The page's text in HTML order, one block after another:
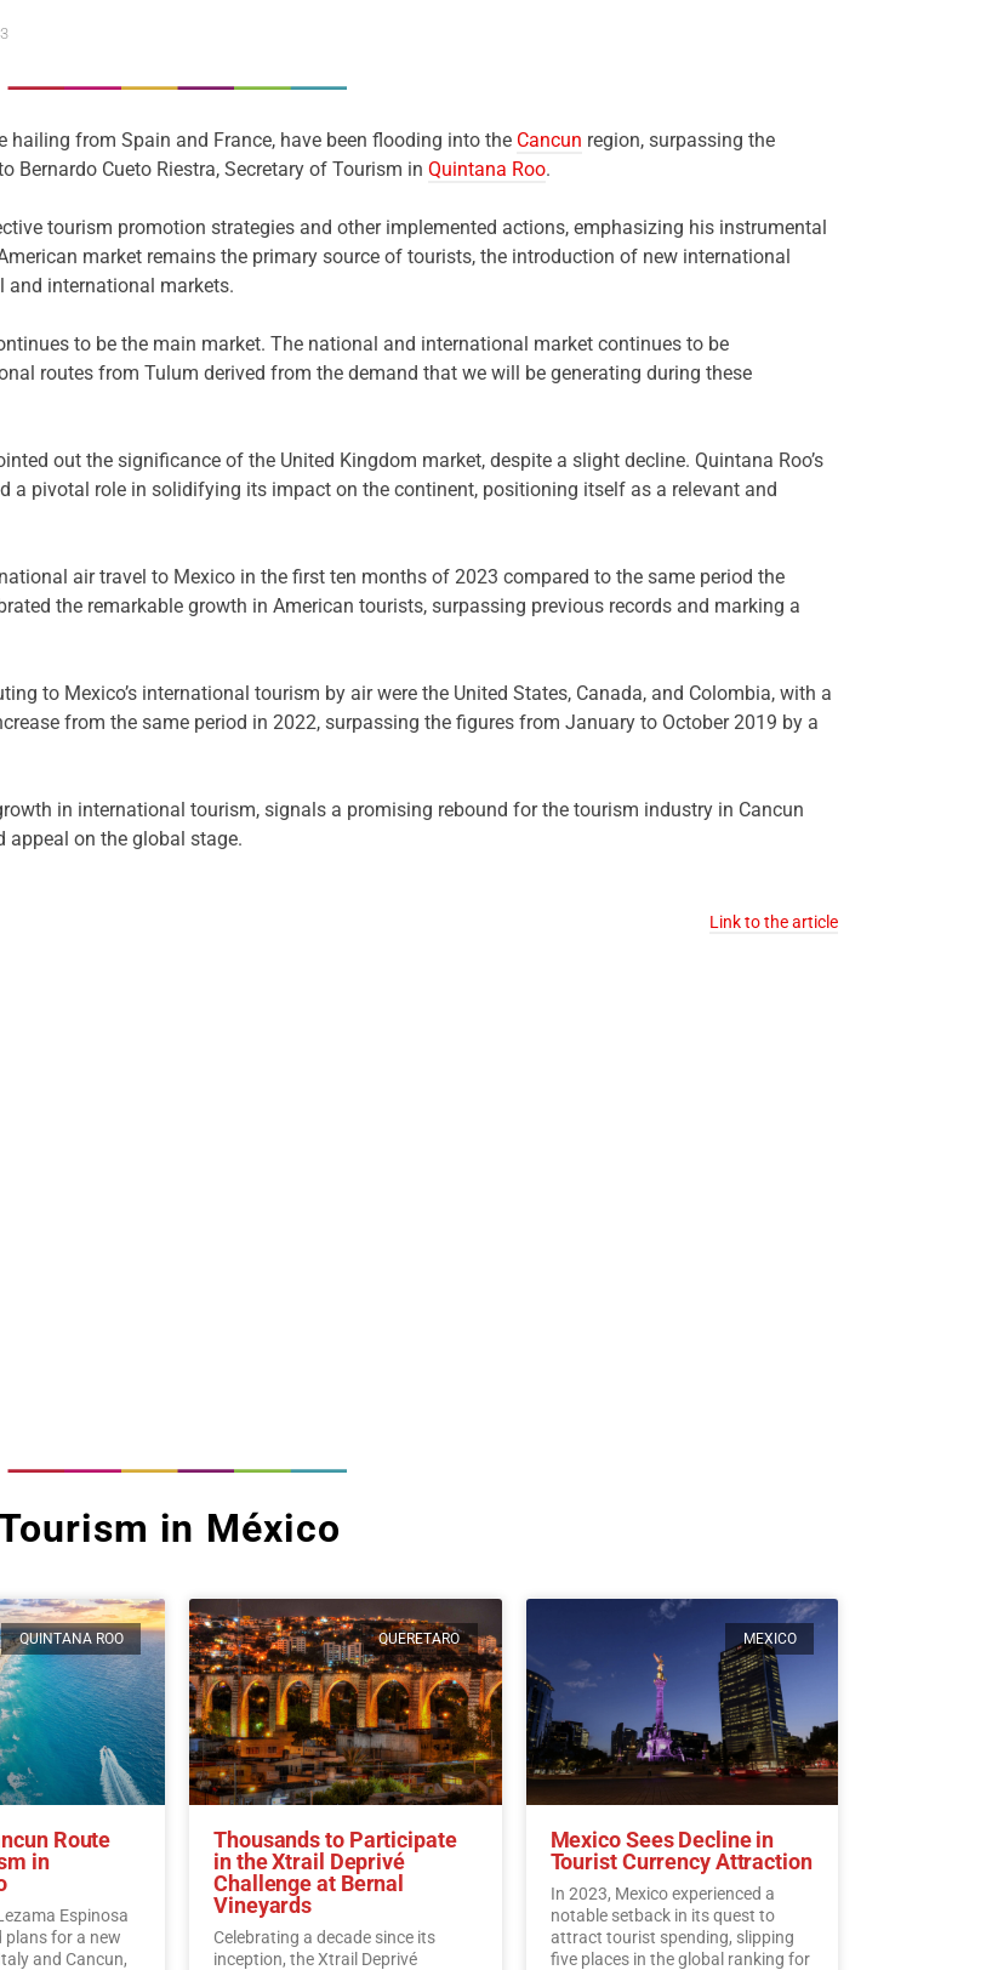
from Spain and France, have been flooding into the Cancun region, surpassing the
Bernardo Cueto Riestra, Secretary of Tourism in Quintana Roo.
tourism promotion strategies and other implemented actions, emphasizing his instrumental
market remains the primary source of tourists, the introduction of new international
international markets.
to be the main market. The national and international market continues to be
routes from Tulum derived from the demand that we will be generating during these
out the significance of the United Kingdom market, despite a slight decline. Quintana Roo’s
a pivotal role in solidifying its impact on the continent, positioning itself as a relevant and
air travel to Mexico in the first ten months of 2023 compared to the same period the
the remarkable growth in American tourists, surpassing previous records and marking a
to Mexico’s international tourism by air were the United States, Canada, and Colombia, with a
from the same period in 2022, surpassing the figures from January to October 2019 by a
in international tourism, signals a promising rebound for the tourism industry in Cancun
appeal on the global stage.
Link to the article
in México
QUINTANA ROO
Route
in
Espinosa
plans for a new
and Cancun,
QUERETARO
Thousands to Participate
in the Xtrail Deprivé
Challenge at Bernal
Vineyards
Celebrating a decade since its
inception, the Xtrail Deprivé
MEXICO
Mexico Sees Decline in
Tourist Currency Attraction
In 2023, Mexico experienced a
notable setback in its quest to
attract tourist spending, slipping
five places in the global ranking for